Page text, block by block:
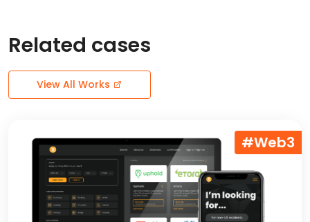
Related cases
View All Works
#Web3